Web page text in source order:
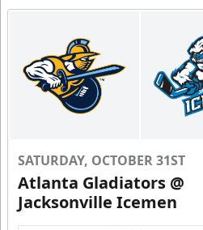
SATURDAY, OCTOBER 31ST
Atlanta Gladiators @
Jacksonville Icemen